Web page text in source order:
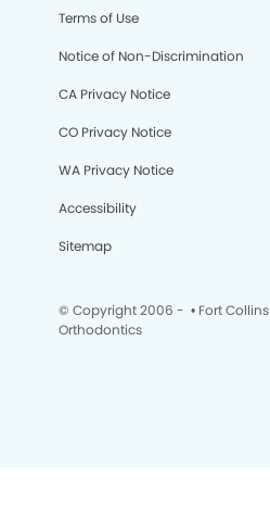
Terms of Use
Notice of Non-Discrimination
CA Privacy Notice
CO Privacy Notice
WA Privacy Notice
Accessibility
Sitemap
© Copyright 2006 - • Fort
Orthodontics